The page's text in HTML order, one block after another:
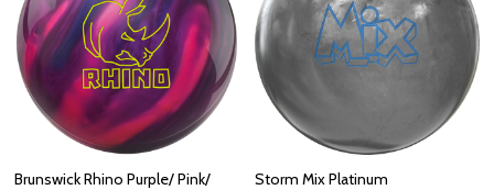
Brunswick Rhino Purple/ Pink/
Storm Mix Platinum